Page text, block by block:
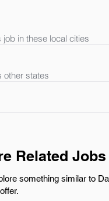
job in these local cities
other states
Related Jobs
something similar to